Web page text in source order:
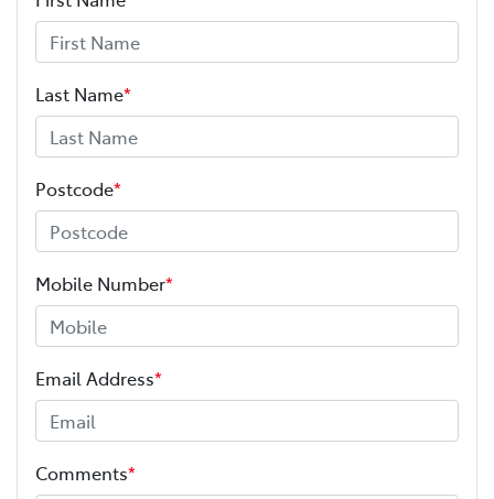
Last Name*
Postcode*
Mobile Number*
Email Address*
Comments*